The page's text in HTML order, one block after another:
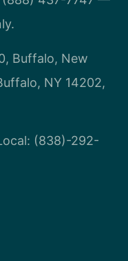
Buffalo, New
NY 14202,
(838)-292-